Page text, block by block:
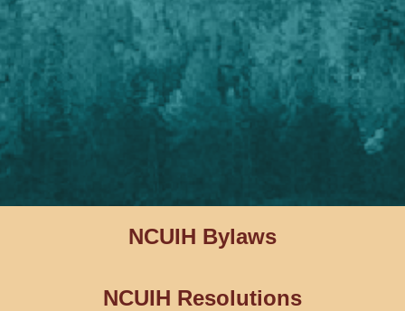
NCUIH Bylaws
NCUIH Resolutions